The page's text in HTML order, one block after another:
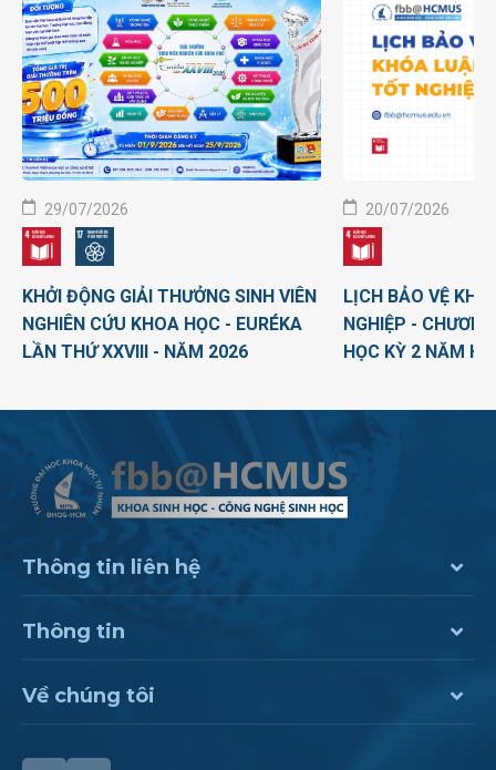
29/07/2026
KHỞI ĐỘNG GIẢI THƯỞNG SINH VIÊN
NGHIÊN CỨU KHOA HỌC - EURÉKA
LẦN THỨ XXVIII - NĂM 2026
20/07/2026
LỊCH BẢO VỆ
NGHIỆP -
HỌC KỲ 2 NĂM
Thông tin liên hệ
Thông tin
Về chúng tôi